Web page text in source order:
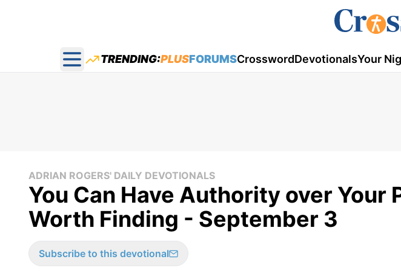
Open main menu
TRENDING:PLUSFORUMSCrosswordDevotionalsYour
ADRIAN ROGERS' DAILY DEVOTIONALS
You Can Have Authority over Your
Worth Finding - September 3
Subscribe to this devotional